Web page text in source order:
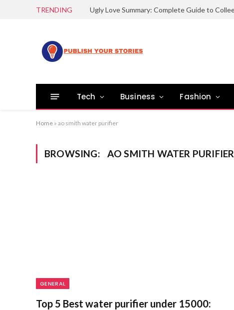
TRENDING
Tech Business Fashion
Home » ao smith water purifier
BROWSING: AO SMITH WATER PURIFIER
GENERAL
Top 5 Best water purifier under 15000: